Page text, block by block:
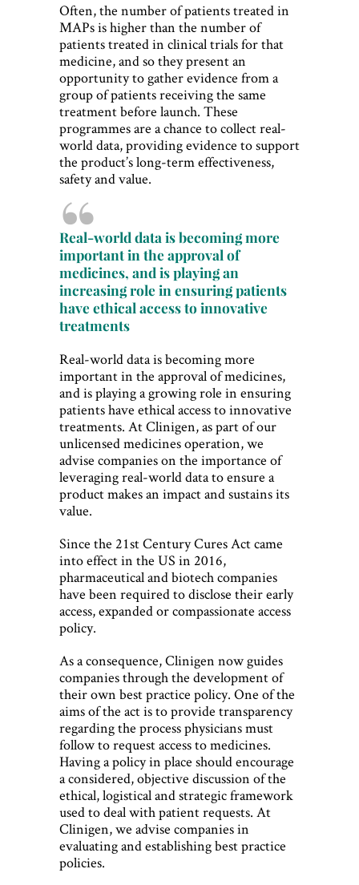
Often, the number of patients treated in
MAPs is higher than the number of
patients treated in clinical trials for that
medicine, and so they present an
opportunity to gather evidence from a
group of patients receiving the same
treatment before launch. These
programmes are a chance to collect real-
world data, providing evidence to support
the product’s long-term effectiveness,
safety and value.
Real-world data is becoming more
important in the approval of
medicines, and is playing an
increasing role in ensuring patients
have ethical access to innovative
treatments
Real-world data is becoming more
important in the approval of medicines,
and is playing a growing role in ensuring
patients have ethical access to innovative
treatments. At Clinigen, as part of our
unlicensed medicines operation, we
advise companies on the importance of
leveraging real-world data to ensure a
product makes an impact and sustains its
value.
Since the 21st Century Cures Act came
into effect in the US in 2016,
pharmaceutical and biotech companies
have been required to disclose their early
access, expanded or compassionate access
policy.
As a consequence, Clinigen now guides
companies through the development of
their own best practice policy. One of the
aims of the act is to provide transparency
regarding the process physicians must
follow to request access to medicines.
Having a policy in place should encourage
a considered, objective discussion of the
ethical, logistical and strategic framework
used to deal with patient requests. At
Clinigen, we advise companies in
evaluating and establishing best practice
policies.